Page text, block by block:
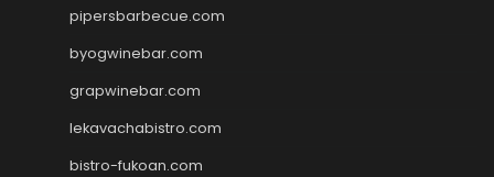
pipersbarbecue.com
byogwinebar.com
grapwinebar.com
lekavachabistro.com
bistro-fukoan.com